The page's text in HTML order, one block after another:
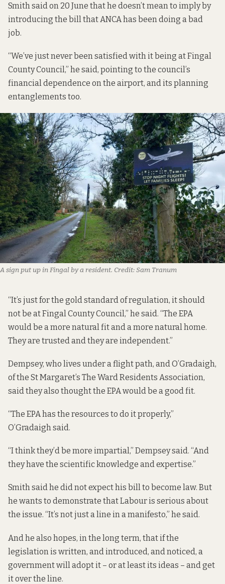
Smith said on 20 June that he doesn’t mean to imply by
introducing the bill that ANCA has been doing a bad
job.
“We’ve just never been satisfied with it being at Fingal
County Council,” he said, pointing to the council’s
financial dependence on the airport, and its planning
entanglements too.
A sign put up in Fingal by a resident. Credit:Sam Tranum
“It’s just for the gold standard of regulation, it should
not be at Fingal County Council,” he said. “The EPA
would be a more natural fit and a more natural home.
They are trusted and they are independent.”
Dempsey, who lives under a flight path, and O’Gradaigh,
of the St Margaret’s The Ward Residents Association,
said they also thought the EPA would be a good fit.
“The EPA has the resources to do it properly,”
O’Gradaigh said.
“I think they’d be more impartial,” Dempsey said. “And
they have the scientific knowledge and expertise.”
Smith said he did not expect his bill to become law. But
he wants to demonstrate that Labour is serious about
the issue. “It’s not just a line in a manifesto,” he said.
And he also hopes, in the long term, that if the
legislation is written, and introduced, and noticed, a
government will adopt it – or at least its ideas – and get
it over the line.